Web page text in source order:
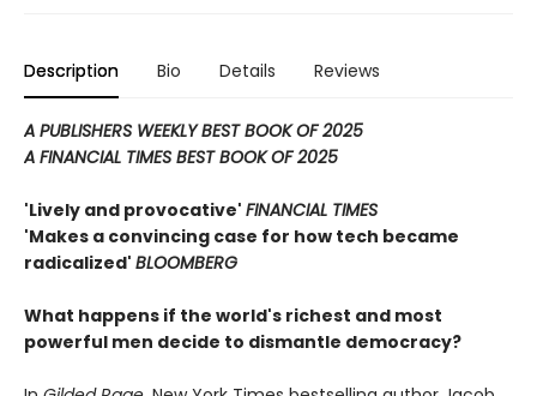
Description Bio Details Reviews
A PUBLISHERS WEEKLY BEST BOOK OF 2025
A FINANCIAL TIMES BEST BOOK OF 2025
'Lively and provocative' FINANCIAL TIMES
'Makes a convincing case for how tech became
radicalized' BLOOMBERG
What happens if the world's richest and most
powerful men decide to dismantle democracy?